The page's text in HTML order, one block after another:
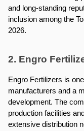
and long-standing
inclusion among the
2026.
2. Engro
Engro Fertilizers is
manufacturers and a
development. The
production facilities
extensive distribution